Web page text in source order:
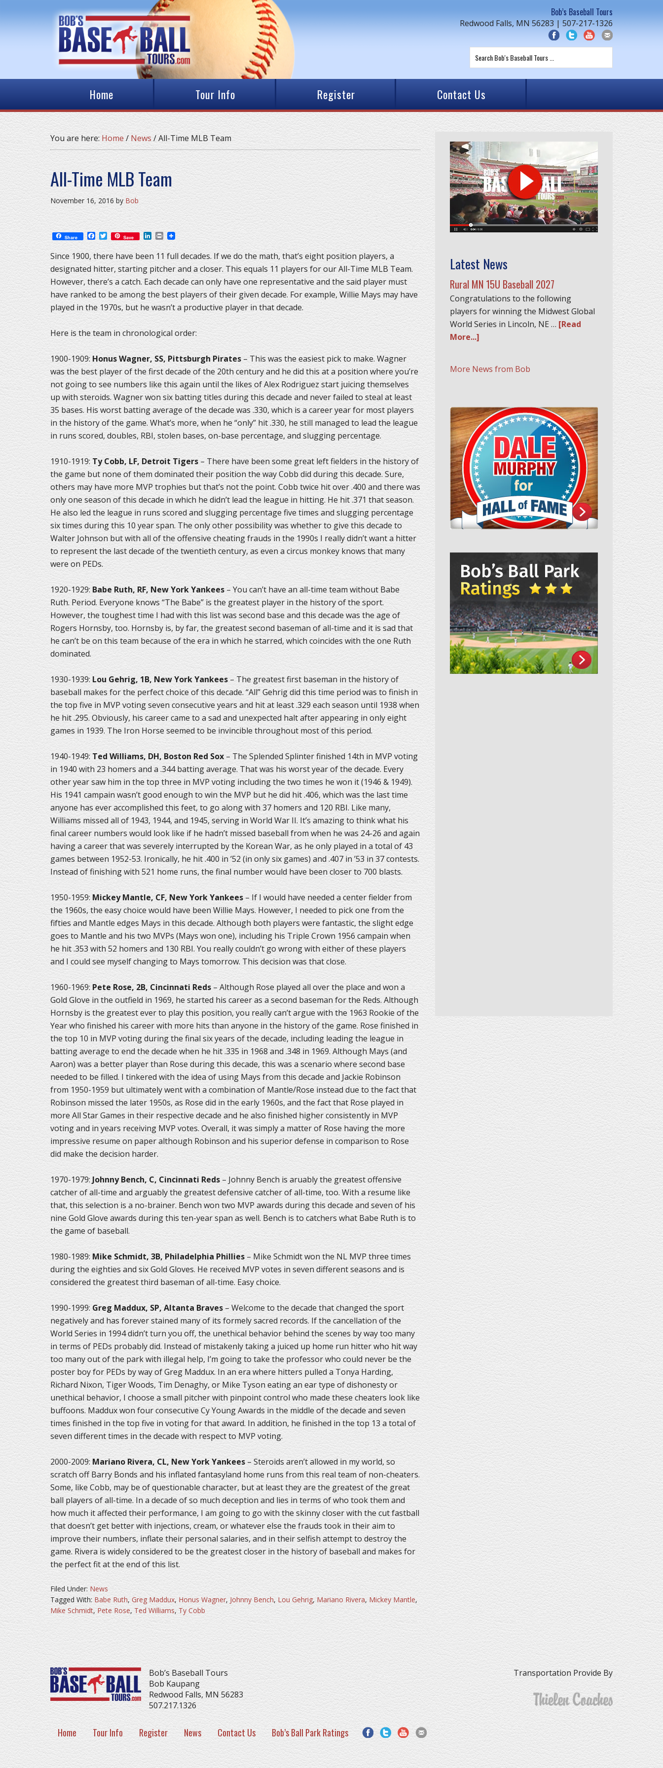
Bob’s Baseball Tours
Redwood Falls, MN 56283 | 507-217-1326
Home Tour Info Register Contact Us
You are here: Home/ News /All-Time MLB Team
All-Time MLB Team
November 16, 2016 by Bob
Share Facebook
Twitter
Save LinkedIn
Print
Since 1900, there have been 11 full decades. If we do the math, that’s eight position players, a
designated hitter, starting pitcher and a closer. This equals 11 players for our All-Time MLB Team.
However, there’s a catch. Each decade can only have one representative and the said player must
have ranked to be among the best players of their given decade. For example, Willie Mays may have
played in the 1970s, but he wasn’t a productive player in that decade.
Here is the team in chronological order:
1900-1909: Honus Wagner, SS, Pittsburgh Pirates – This was the easiest pick to make. Wagner
was the best player of the first decade of the 20th century and he did this at a position where you’re
not going to see numbers like this again until the likes of Alex Rodriguez start juicing themselves
up with steroids. Wagner won six batting titles during this decade and never failed to steal at least
35 bases. His worst batting average of the decade was .330, which is a career year for most players
in the history of the game. What’s more, when he “only” hit .330, he still managed to lead the league
in runs scored, doubles, RBI, stolen bases, on-base percentage, and slugging percentage.
1910-1919: Ty Cobb, LF, Detroit Tigers – There have been some great left fielders in the history of
the game but none of them dominated their position the way Cobb did during this decade. Sure,
others may have more MVP trophies but that’s not the point. Cobb twice hit over .400 and there was
only one season of this decade in which he didn’t lead the league in hitting. He hit .371 that season.
He also led the league in runs scored and slugging percentage five times and slugging percentage
six times during this 10 year span. The only other possibility was whether to give this decade to
Walter Johnson but with all of the offensive cheating frauds in the 1990s I really didn’t want a hitter
to represent the last decade of the twentieth century, as even a circus monkey knows that many
were on PEDs.
1920-1929:Babe Ruth, RF, New York Yankees – You can’t have an all-time team without Babe
Ruth. Period. Everyone knows “The Babe” is the greatest player in the history of the sport.
However, the toughest time I had with this list was second base and this decade was the age of
Rogers Hornsby, too. Hornsby is, by far, the greatest second baseman of all-time and it is sad that
he can’t be on this team because of the era in which he starred, which coincides with the one Ruth
dominated.
1930-1939: Lou Gehrig, 1B, New York Yankees– The greatest first baseman in the history of
baseball makes for the perfect choice of this decade. “All” Gehrig did this time period was to finish in
the top five in MVP voting seven consecutive years and hit at least .329 each season until 1938 when
he hit .295. Obviously, his career came to a sad and unexpected halt after appearing in only eight
games in 1939. The Iron Horse seemed to be invincible throughout most of this period.
1940-1949: Ted Williams, DH, Boston Red Sox – The Splended Splinter finished 14th in MVP voting
in 1940 with 23 homers and a .344 batting average. That was his worst year of the decade. Every
other year saw him in the top three in MVP voting including the two times he won it (1946 & 1949).
His 1941 campain wasn’t good enough to win the MVP but he did hit .406, which was the last time
anyone has ever accomplished this feet, to go along with 37 homers and 120 RBI. Like many,
Williams missed all of 1943, 1944, and 1945, serving in World War II. It’s amazing to think what his
final career numbers would look like if he hadn’t missed baseball from when he was 24-26 and again
having a career that was severely interrupted by the Korean War, as he only played in a total of 43
games between 1952-53. Ironically, he hit .400 in ’52 (in only six games) and .407 in ’53 in 37 contests.
Instead of finishing with 521 home runs, the final number would have been closer to 700 blasts.
1950-1959: Mickey Mantle, CF, New York Yankees– If I would have needed a center fielder from
the 1960s, the easy choice would have been Willie Mays. However, I needed to pick one from the
fifties and Mantle edges Mays in this decade. Although both players were fantastic, the slight edge
goes to Mantle and his two MVPs (Mays won one), including his Triple Crown 1956 campain when
he hit .353 with 52 homers and 130 RBI. You really couldn’t go wrong with either of these players
and I could see myself changing to Mays tomorrow. This decision was that close.
1960-1969:Pete Rose, 2B, Cincinnati Reds– Although Rose played all over the place and won a
Gold Glove in the outfield in 1969, he started his career as a second baseman for the Reds. Although
Hornsby is the greatest ever to play this position, you really can’t argue with the 1963 Rookie of the
Year who finished his career with more hits than anyone in the history of the game. Rose finished in
the top 10 in MVP voting during the final six years of the decade, including leading the league in
batting average to end the decade when he hit .335 in 1968 and .348 in 1969. Although Mays (and
Aaron) was a better player than Rose during this decade, this was a scenario where second base
needed to be filled. I tinkered with the idea of using Mays from this decade and Jackie Robinson
from 1950-1959 but ultimately went with a combination of Mantle/Rose instead due to the fact that
Robinson missed the later 1950s, as Rose did in the early 1960s, and the fact that Rose played in
more All Star Games in their respective decade and he also finished higher consistently in MVP
voting and in years receiving MVP votes. Overall, it was simply a matter of Rose having the more
impressive resume on paper although Robinson and his superior defense in comparison to Rose
did make the decision harder.
1970-1979: Johnny Bench, C, Cincinnati Reds – Johnny Bench is aruably the greatest offensive
catcher of all-time and arguably the greatest defensive catcher of all-time, too. With a resume like
that, this selection is a no-brainer. Bench won two MVP awards during this decade and seven of his
nine Gold Glove awards during this ten-year span as well. Bench is to catchers what Babe Ruth is to
the game of baseball.
1980-1989: Mike Schmidt, 3B, Philadelphia Phillies – Mike Schmidt won the NL MVP three times
during the eighties and six Gold Gloves. He received MVP votes in seven different seasons and is
considered the greatest third baseman of all-time. Easy choice.
1990-1999:Greg Maddux, SP, Altanta Braves– Welcome to the decade that changed the sport
negatively and has forever stained many of its formely sacred records. If the cancellation of the
World Series in 1994 didn’t turn you off, the unethical behavior behind the scenes by way too many
in terms of PEDs probably did. Instead of mistakenly taking a juiced up home run hitter who hit way
too many out of the park with illegal help, I’m going to take the professor who could never be the
poster boy for PEDs by way of Greg Maddux. In an era where hitters pulled a Tonya Harding,
Richard Nixon, Tiger Woods, Tim Denaghy, or Mike Tyson eating an ear type of dishonesty or
unethical behavior, I choose a small pitcher with pinpoint control who made these cheaters look like
buffoons. Maddux won four consecutive Cy Young Awards in the middle of the decade and seven
times finished in the top five in voting for that award. In addition, he finished in the top 13 a total of
seven different times in the decade with respect to MVP voting.
2000-2009: Mariano Rivera, CL, New York Yankees– Steroids aren’t allowed in my world, so
scratch off Barry Bonds and his inflated fantasyland home runs from this real team of non-cheaters.
Some, like Cobb, may be of questionable character, but at least they are the greatest of the great
ball players of all-time. In a decade of so much deception and lies in terms of who took them and
how much it affected their performance, I am going to go with the skinny closer with the cut fastball
that doesn’t get better with injections, cream, or whatever else the frauds took in their aim to
improve their numbers, inflate their personal salaries, and in their selfish attempt to destroy the
game. Rivera is widely considered to be the greatest closer in the history of baseball and makes for
the perfect fit at the end of this list.
Filed Under: News
Tagged With:Babe Ruth, Greg Maddux, Honus Wagner,Johnny Bench, Lou Gehrig, Mariano Rivera, Mickey Mantle,
Mike Schmidt,Pete Rose, Ted Williams,Ty Cobb
Latest News
Rural MN 15U Baseball 2027
Congratulations to the following
players for winning the Midwest Global
World Series in Lincoln, NE … [Read
More...]
More News from Bob
Bob’s Baseball Tours
Bob Kaupang
Redwood Falls, MN 56283
507.217.1326
Transportation Provide By
Home Tour Info Register News Contact Us Bob’s Ball Park Ratings